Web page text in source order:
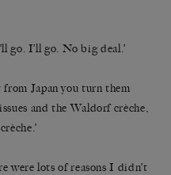
go. I’ll go. No big deal.’
from Japan you turn them
and the Waldorf crèche,
were lots of reasons I didn’t